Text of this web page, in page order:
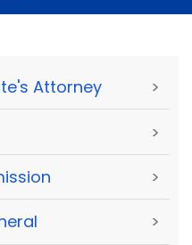
Attorney >
>
>
>